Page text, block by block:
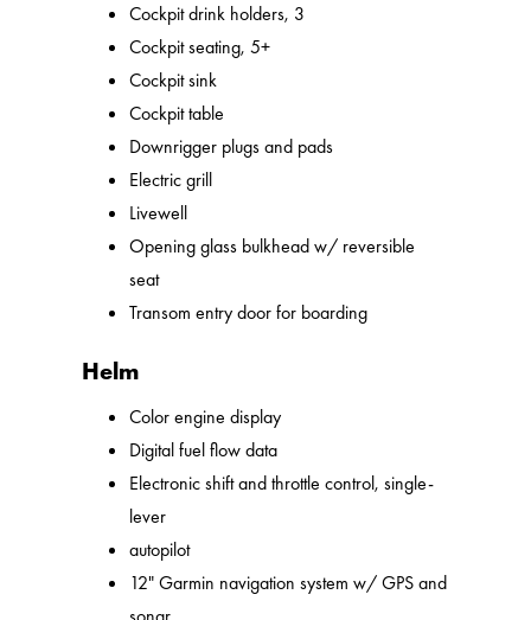
Cockpit drink holders, 3
Cockpit seating, 5+
Cockpit sink
Cockpit table
Downrigger plugs and pads
Electric grill
Livewell
Opening glass bulkhead w/ reversible
seat
Transom entry door for boarding
Helm
Color engine display
Digital fuel flow data
Electronic shift and throttle control, single-
lever
autopilot
12" Garmin navigation system w/ GPS and